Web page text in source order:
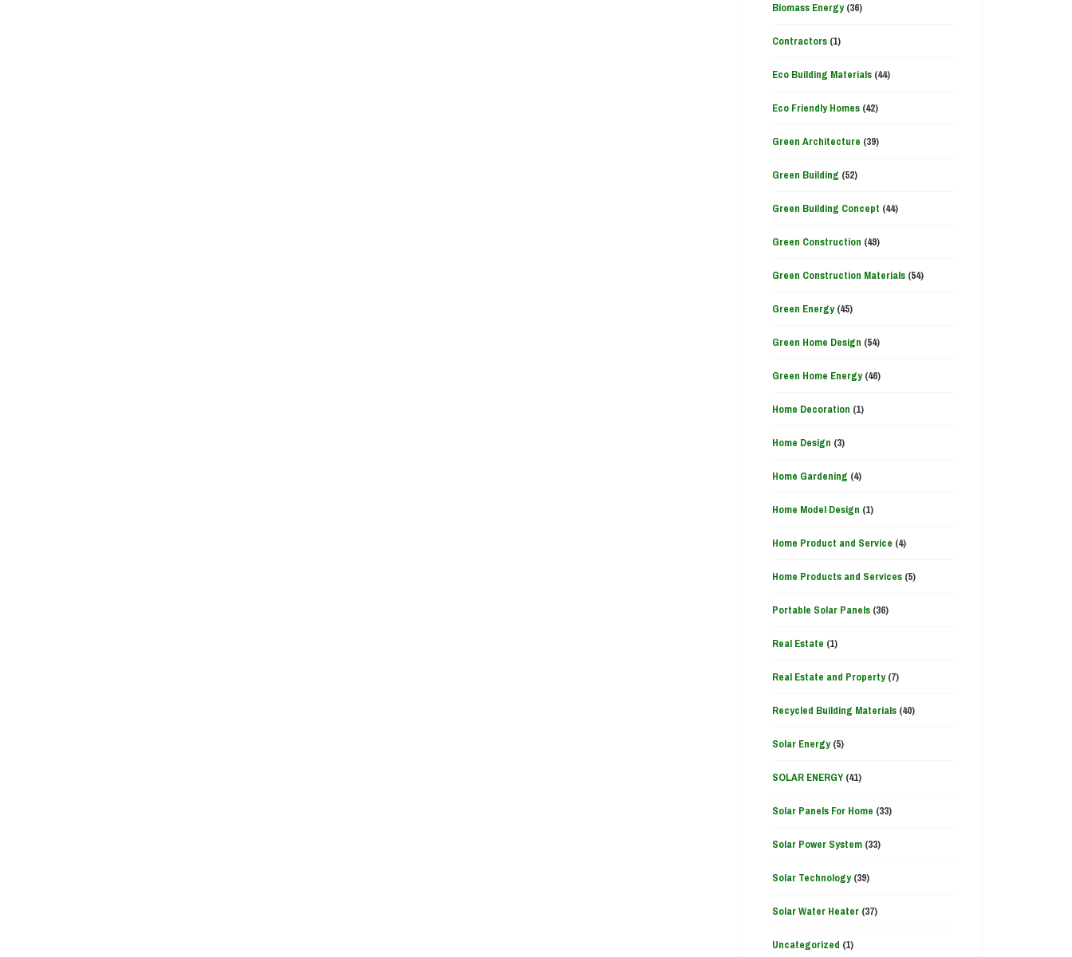
Biomass Energy(36)
Contractors(1)
Eco Building Materials(44)
Eco Friendly Homes(42)
Green Architecture (39)
Green Building (52)
Green Building Concept (44)
Green Construction (49)
Green Construction Materials(54)
Green Energy(45)
Green Home Design (54)
Green Home Energy(46)
Home Decoration (1)
Home Design (3)
Home Gardening (4)
Home Model Design (1)
Home Product and Service (4)
Home Products and Services(5)
Portable Solar Panels(36)
Real Estate (1)
Real Estate and Property(7)
Recycled Building Materials(40)
Solar Energy(5)
SOLAR ENERGY(41)
Solar Panels For Home (33)
Solar Power System(33)
Solar Technology(39)
Solar Water Heater(37)
Uncategorized (1)